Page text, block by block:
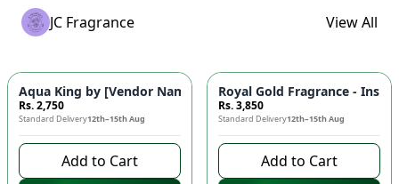
JC Fragrance View All
Aqua King by [Vendor Name] – Inspired by Versace Eros 🌊
Rs. 2,750
Standard Delivery12th–15th Aug
Add to Cart
Royal Gold Fragrance -
Rs. 3,850
Standard Delivery12th–15th Aug
Add to Cart